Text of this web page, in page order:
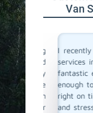
Van
and
true
such
all our
I recently
services in
fantastic
enough to fit
right on time.
and stress-